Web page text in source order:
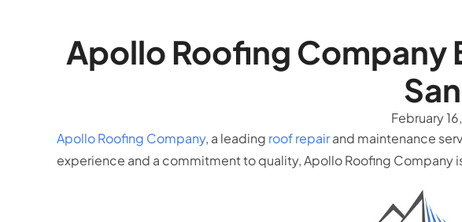
Apollo Roofing Company
February
Apollo Roofing Company, a leading roof repairand maintenance
experience and a commitment to quality, Apollo Roofing Company